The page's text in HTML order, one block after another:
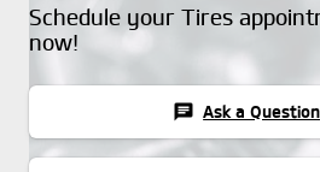
Schedule your Tires
now!
chat Ask a Question